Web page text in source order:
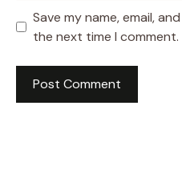
Save my name, email,
the next time I comment.